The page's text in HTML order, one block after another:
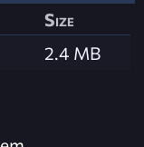
Size
2.4 MB